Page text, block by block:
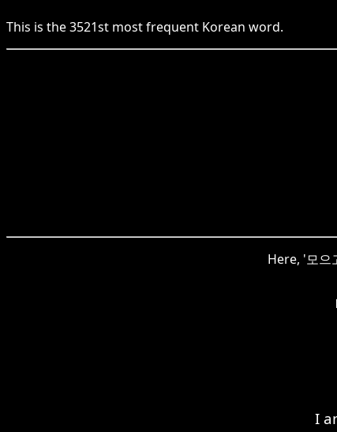
This is the3521st most frequent Korean word.
Here, '모
I